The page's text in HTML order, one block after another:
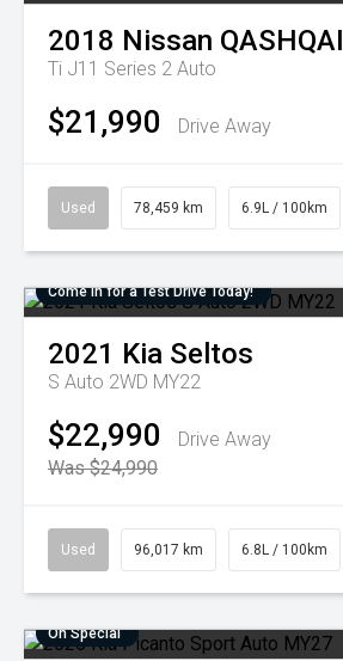
2018 Nissan QASHQAI
Ti J11 Series 2 Auto
$21,990 Drive Away
Used 78,459 km 6.9L / 100km
Come in for a Test Drive Today!
2021 Kia Seltos
S Auto 2WD MY22
$22,990
Drive Away
Was $24,990
Used 96,017 km 6.8L / 100km
On Special